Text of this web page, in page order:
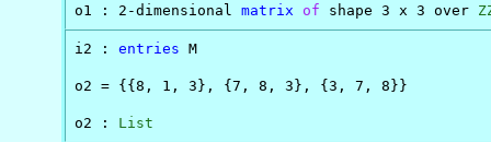
o1 : 2-dimensional matrix of shape 3 x 3 over
i2 : entries M
o2 = {{8, 1, 3}, {7, 8, 3}, {3, 7, 8}}
o2 : List